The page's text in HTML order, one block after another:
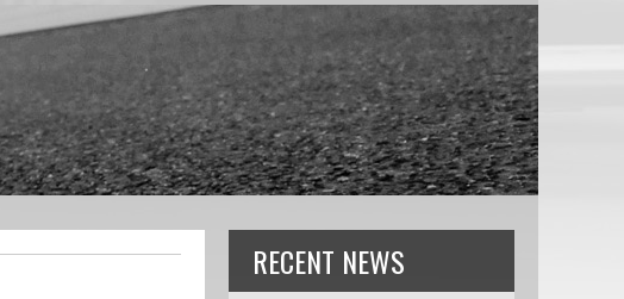
RECENT NEWS